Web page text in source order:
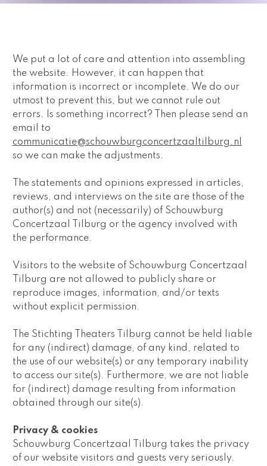
We put a lot of care and attention into assembling
the website. However, it can happen that
information is incorrect or incomplete. We do our
utmost to prevent this, but we cannot rule out
errors. Is something incorrect? Then please send an
email to
communicatie@schouwburgconcertzaaltilburg.nl
so we can make the adjustments.
The statements and opinions expressed in articles,
reviews, and interviews on the site are those of the
author(s) and not (necessarily) of Schouwburg
Concertzaal Tilburg or the agency involved with
the performance.
Visitors to the website of Schouwburg Concertzaal
Tilburg are not allowed to publicly share or
reproduce images, information, and/or texts
without explicit permission.
The Stichting Theaters Tilburg cannot be held liable
for any (indirect) damage, of any kind, related to
the use of our website(s) or any temporary inability
to access our site(s). Furthermore, we are not liable
for (indirect) damage resulting from information
obtained through our site(s).
Privacy & cookies
Schouwburg Concertzaal Tilburg takes the privacy
of our website visitors and guests very seriously.